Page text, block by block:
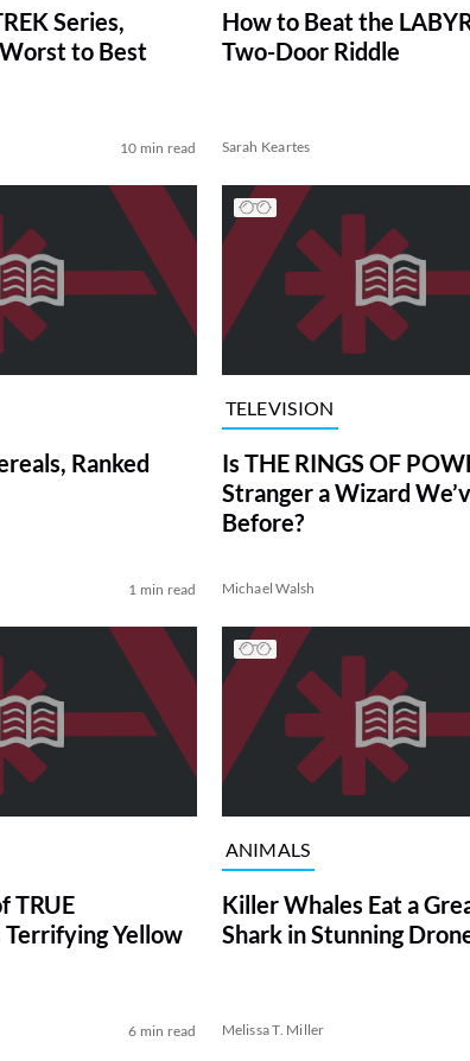
Series,
to Best
10 min read
How to Beat the
Two-Door Riddle
Sarah Keartes
Ranked
1 min read
TELEVISION
Is THE RINGS OF
Stranger a Wizard
Before?
Michael Walsh
TRUE
Terrifying Yellow
6 min read
ANIMALS
Killer Whales Eat a
Shark in Stunning
Melissa T. Miller